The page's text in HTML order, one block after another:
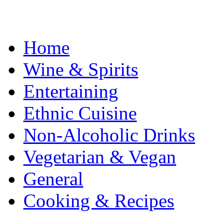
Home
Wine & Spirits
Entertaining
Ethnic Cuisine
Non-Alcoholic Drinks
Vegetarian & Vegan
General
Cooking & Recipes